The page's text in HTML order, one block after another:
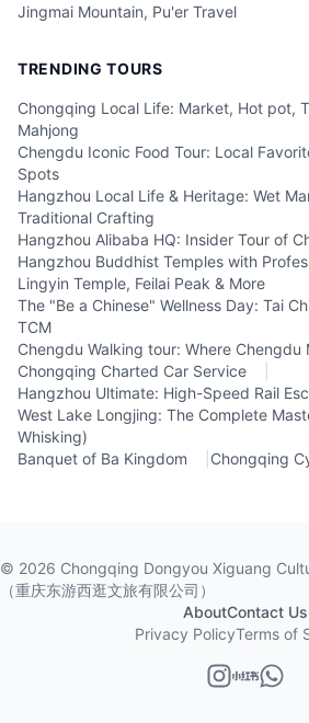
Jingmai Mountain, Pu'er Travel
TRENDING TOURS
Chongqing Local Life: Market, Hot pot,
Mahjong
Chengdu Iconic Food Tour: Local
Spots
Hangzhou Local Life & Heritage: Wet
Traditional Crafting
Hangzhou Alibaba HQ: Insider Tour of
Hangzhou Buddhist Temples with
Lingyin Temple, Feilai Peak & More
The "Be a Chinese" Wellness Day: Tai
TCM
Chengdu Walking tour: Where Chengdu
Chongqing Charted Car Service
Hangzhou Ultimate: High-Speed Rail
West Lake Longjing: The Complete
Whisking)
Banquet of Ba Kingdom
Chongqing
© 2026 Chongqing Dongyou Xiguang
（重庆东游西逛文旅有限公司）
AboutContact Us
Privacy PolicyTerms of